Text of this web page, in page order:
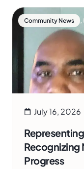
Community News ,
July 16, 2026
Recognizing
Progress